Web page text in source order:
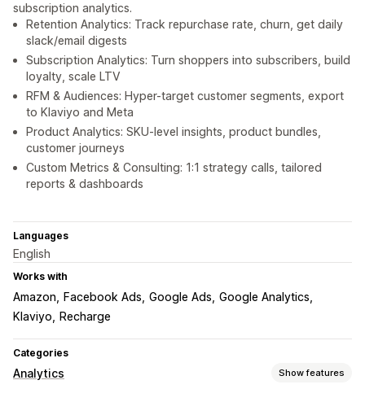
subscription analytics.
Retention Analytics: Track repurchase rate, churn, get daily
slack/email digests
Subscription Analytics: Turn shoppers into subscribers, build
loyalty, scale LTV
RFM & Audiences: Hyper-target customer segments, export
to Klaviyo and Meta
Product Analytics: SKU-level insights, product bundles,
customer journeys
Custom Metrics & Consulting: 1:1 strategy calls, tailored
reports & dashboards
Languages
English
Works with
Amazon Facebook Ads Google Ads Google Analytics
Klaviyo
Recharge
Categories
Analytics Show features